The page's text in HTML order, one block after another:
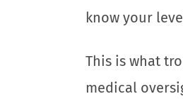
know your
This is what
medical